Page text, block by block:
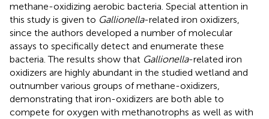
methane-oxidizing aerobic bacteria. Special attention in
this study is given to Gallionella-related iron oxidizers,
since the authors developed a number of molecular
assays to specifically detect and enumerate these
bacteria. The results show that Gallionella-related iron
oxidizers are highly abundant in the studied wetland and
outnumber various groups of methane-oxidizers,
demonstrating that iron-oxidizers are both able to
compete for oxygen with methanotrophs as well as with